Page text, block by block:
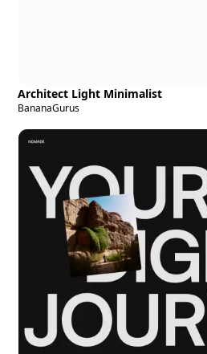
Architect Light Minimalist
BananaGurus